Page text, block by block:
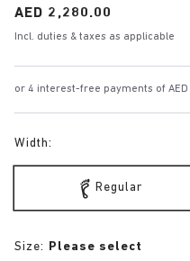
Price:
AED 2,280.00
Incl. duties & taxes as applicable
or 4 interest-free payments of AED
Width:
Regular
Size: Please select